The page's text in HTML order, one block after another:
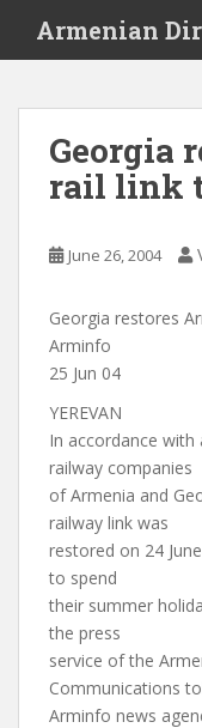
i
Armenian
Georgia
rail link
June 26, 2004
Georgia restores
Arminfo
25 Jun 04
YEREVAN
In accordance
railway companies
of Armenia and
railway link was
restored on 24
to spend
their summer
the press
service of the
Communications
Arminfo news